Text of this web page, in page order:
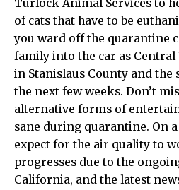
Turlock Animal Services to
of cats that have to be
you ward off the quarantine
family into the car as Central
in Stanislaus County and
the next few weeks. Don’t
alternative forms of
sane during quarantine. On
expect for the air quality to
progresses due to the
California, and the latest